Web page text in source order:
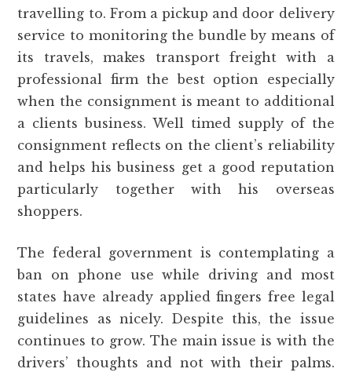
travelling to. From a pickup and door delivery
service to monitoring the bundle by means of
its travels, makes transport freight with a
professional firm the best option especially
when the consignment is meant to additional
a clients business. Well timed supply of the
consignment reflects on the client’s reliability
and helps his business get a good reputation
particularly together with his overseas
shoppers.
The federal government is contemplating a
ban on phone use while driving and most
states have already applied fingers free legal
guidelines as nicely. Despite this, the issue
continues to grow. The main issue is with the
drivers’ thoughts and not with their palms.